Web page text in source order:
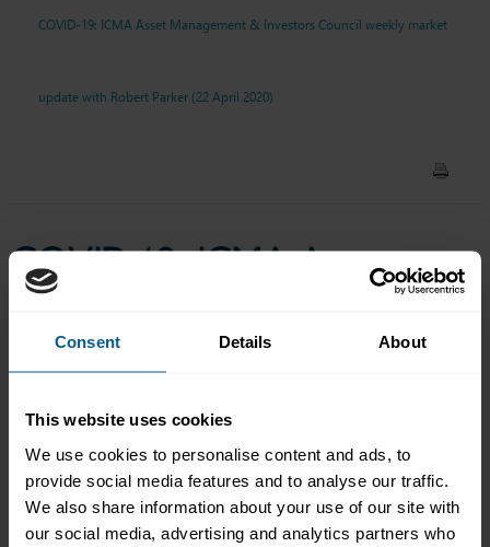
Consent Details About
This website uses cookies
We use cookies to personalise content and ads, to
provide social media features and to analyse our traffic.
We also share information about your use of our site with
our social media, advertising and analytics partners who
COVID-19: ICMA Asset
Council weekly market
(22 April 2020)
COVID-19: ICMA Asset Management & Investors Council weekly market
update with Robert Parker (22 April 2020)
COVID-19: ICMA Asset
Management & Investors
Council weekly market
update with Robert Parker
(22 April 2020)